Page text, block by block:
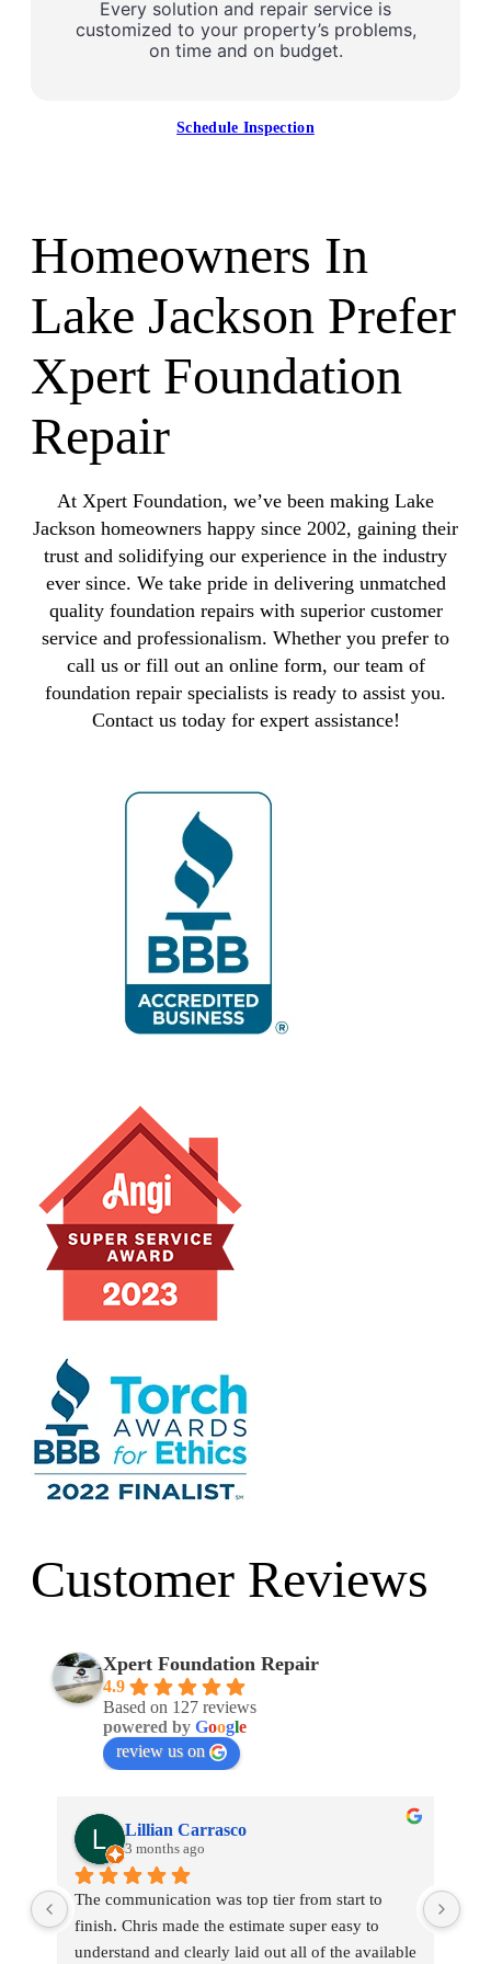
Every solution and repair service is
customized to your property’s problems,
on time and on budget.
Schedule Inspection
Homeowners In
Lake Jackson Prefer
Xpert Foundation
Repair
At Xpert Foundation, we’ve been making Lake
Jackson homeowners happy since 2002, gaining their
trust and solidifying our experience in the industry
ever since. We take pride in delivering unmatched
quality foundation repairs with superior customer
service and professionalism. Whether you prefer to
call us or fill out an online form, our team of
foundation repair specialists is ready to assist you.
Contact us today for expert assistance!
Customer Reviews
Xpert Foundation Repair
4.9
Based on 127 reviews
powered by Google
review us on
Lillian Carrasco
3 months ago
The communication was top tier from start to
finish. Chris made the estimate super easy to
understand and clearly laid out all of the available